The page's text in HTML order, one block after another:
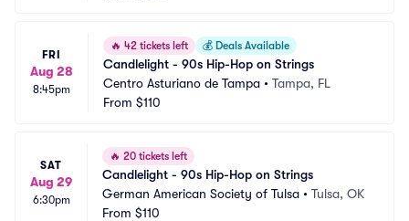
FRI
Aug 28
8:45pm
🔥 42 tickets left 💰 Deals Available
Candlelight - 90s Hip-Hop on Strings
Centro Asturiano de Tampa • Tampa, FL
From $110
SAT
Aug 29
6:30pm
🔥 20 tickets left
Candlelight - 90s Hip-Hop on Strings
German American Society of Tulsa • Tulsa, OK
From $110